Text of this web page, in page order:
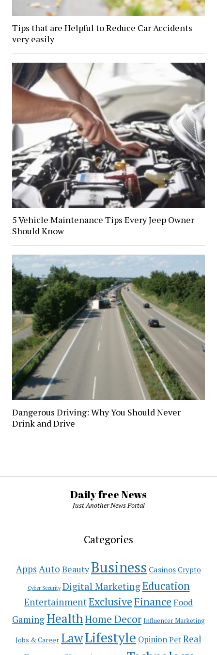
Tips that are Helpful to Reduce Car Accidents
very easily
5 Vehicle Maintenance Tips Every Jeep Owner
Should Know
Dangerous Driving: Why You Should Never
Drink and Drive
Daily free News
Just Another News Portal
Categories
Apps Auto BeautyBusiness Casinos Crypto
Cyber Security Digital MarketingEducation
EntertainmentExclusiveFinance Food
Gaming HealthHome Decor Influencer Marketing
Jobs & Career LawLifestyle OpinionPet Real